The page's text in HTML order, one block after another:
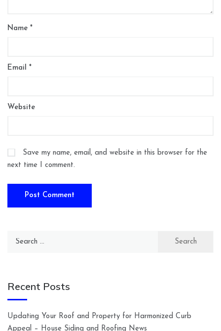
Name *
Email *
Website
Save my name, email, and website in this browser for the
next time I comment.
Search
Recent Posts
Updating Your Roof and Property for Harmonized Curb
Appeal – House Siding and Roofing News